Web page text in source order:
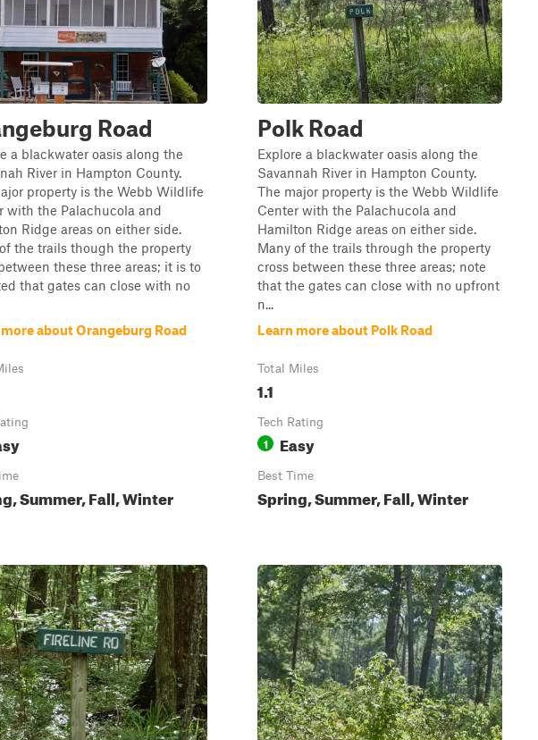
Road
a blackwater oasis along the
River in Hampton County.
property is the Webb Wildlife
with the Palachucola and
Ridge areas on either side.
the trails though the property
these three areas; it is to
that gates can close with no
about Orangeburg Road
Summer, Fall, Winter
Polk Road
Explore a blackwater oasis along the
Savannah River in Hampton County.
The major property is the Webb Wildlife
Center with the Palachucola and
Hamilton Ridge areas on either side.
Many of the trails through the property
cross between these three areas; note
that the gates can close with no upfront
n...
Learn more about Polk Road
Total Miles
1.1
Tech Rating
1 Easy
Best Time
Spring, Summer, Fall, Winter